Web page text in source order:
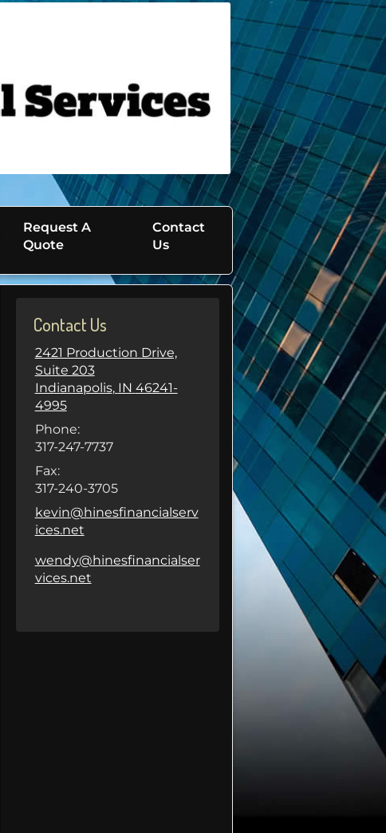
Request A
Quote
Contact
Us
Contact Us
2421 Production Drive,
Suite 203
Indianapolis, IN 46241-
4995
Phone:
317-247-7737
Fax:
317-240-3705
E-mail address:
kevin@hinesfinancialserv
ices.net
E-mail address:
wendy@hinesfinancialser
vices.net